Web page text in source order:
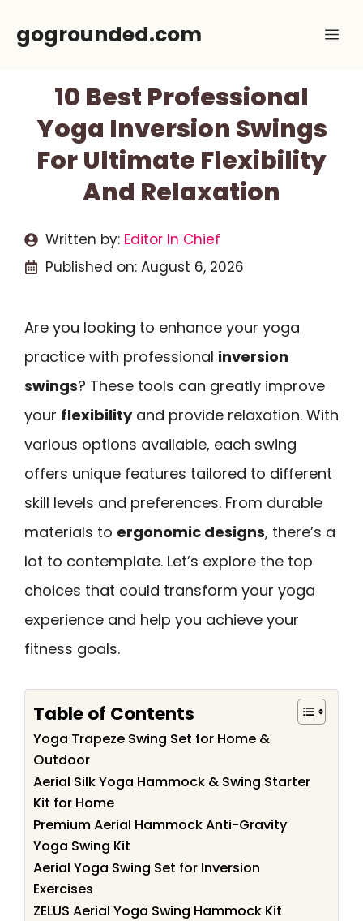
gogrounded.com
10 Best Professional
Yoga Inversion Swings
For Ultimate Flexibility
And Relaxation
Written by: Editor In Chief
Published on: August 6, 2026
Are you looking to enhance your yoga
practice with professional inversion
swings? These tools can greatly improve
your flexibilityand provide relaxation. With
various options available, each swing
offers unique features tailored to different
skill levels and preferences. From durable
materials to ergonomic designs, there’s a
lot to contemplate. Let’s explore the top
choices that could transform your yoga
experience and help you achieve your
fitness goals.
Table of Contents
Yoga Trapeze Swing Set for Home &
Outdoor
Aerial Silk Yoga Hammock & Swing Starter
Kit for Home
Premium Aerial Hammock Anti-Gravity
Yoga Swing Kit
Aerial Yoga Swing Set for Inversion
Exercises
ZELUS Aerial Yoga Swing Hammock Kit